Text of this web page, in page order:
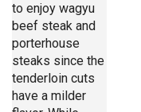
to enjoy wagyu
beef steak and
porterhouse
steaks since the
tenderloin cuts
have a milder